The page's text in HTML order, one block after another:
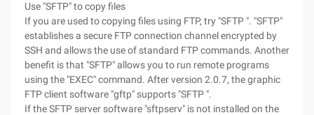
Use "SFTP" to copy files
If you are used to copying files using FTP, try "SFTP ". "SFTP"
establishes a secure FTP connection channel encrypted by
SSH and allows the use of standard FTP commands. Another
benefit is that "SFTP" allows you to run remote programs
using the "EXEC" command. After version 2.0.7, the graphic
FTP client software "gftp" supports "SFTP ".
If the SFTP server software "sftpserv" is not installed on the